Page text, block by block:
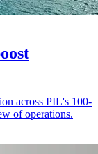
across PIL's 100-
of operations.